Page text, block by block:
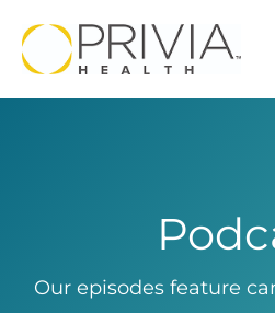
Our episodes feature